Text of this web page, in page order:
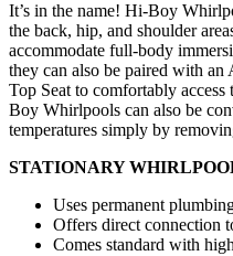
It’s in the name! Hi-Boy
the back, hip, and shoulder
accommodate full-body
they can also be paired with an
Top Seat to comfortably
Boy Whirlpools can also be
temperatures simply by
STATIONARY
Uses permanent
Offers direct connection
Comes standard with